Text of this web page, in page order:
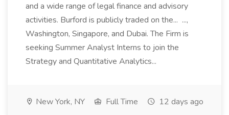
and a wide range of legal finance and advisory
activities. Burford is publicly traded on the... ...,
Washington, Singapore, and Dubai. The Firm is
seeking Summer Analyst Interns to join the
Strategy and Quantitative Analytics...
New York, NY Full Time 12 days ago